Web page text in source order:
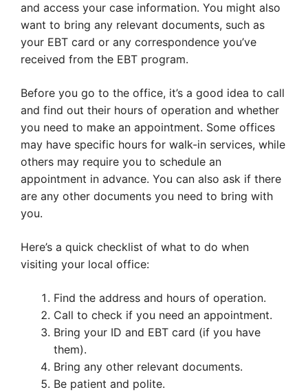
and access your case information. You might also
want to bring any relevant documents, such as
your EBT card or any correspondence you’ve
received from the EBT program.
Before you go to the office, it’s a good idea to call
and find out their hours of operation and whether
you need to make an appointment. Some offices
may have specific hours for walk-in services, while
others may require you to schedule an
appointment in advance. You can also ask if there
are any other documents you need to bring with
you.
Here’s a quick checklist of what to do when
visiting your local office:
Find the address and hours of operation.
Call to check if you need an appointment.
Bring your ID and EBT card (if you have
them).
Bring any other relevant documents.
Be patient and polite.